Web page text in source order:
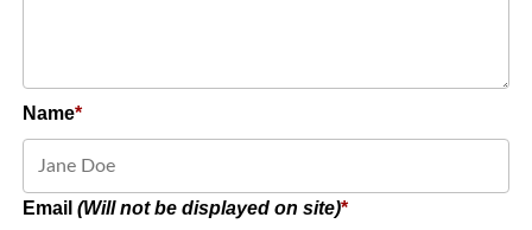
Name
Email(Will not be displayed on site)